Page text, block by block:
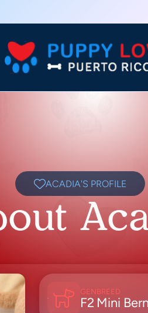
ACADIA'S PROFILE
GEN
F2
BREED
Mini